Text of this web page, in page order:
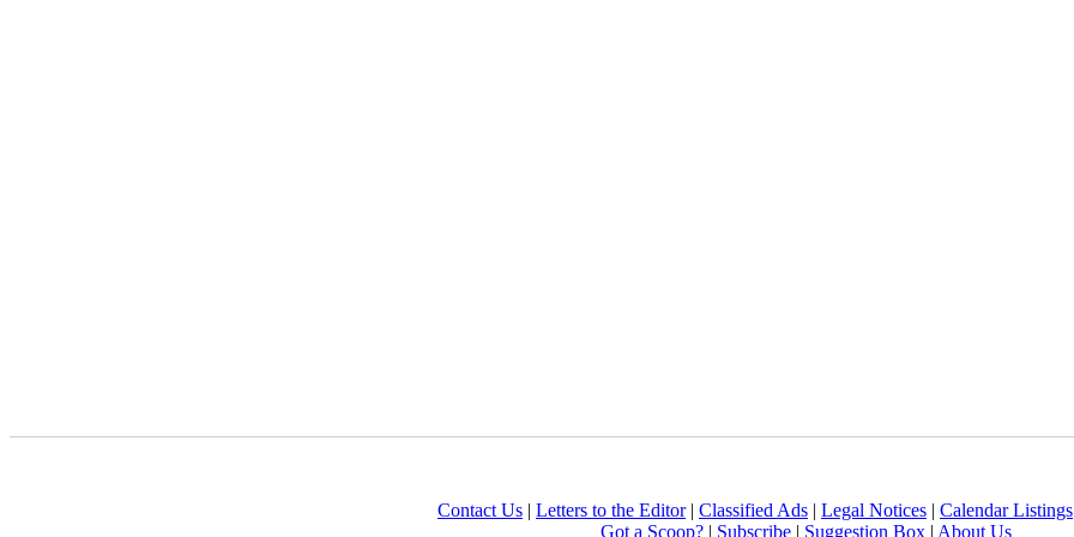
Contact Us | Letters to the Editor| Classified Ads | Legal Notices | Calendar Listings
Got a Scoop?| Subscribe| Suggestion Box| About Us